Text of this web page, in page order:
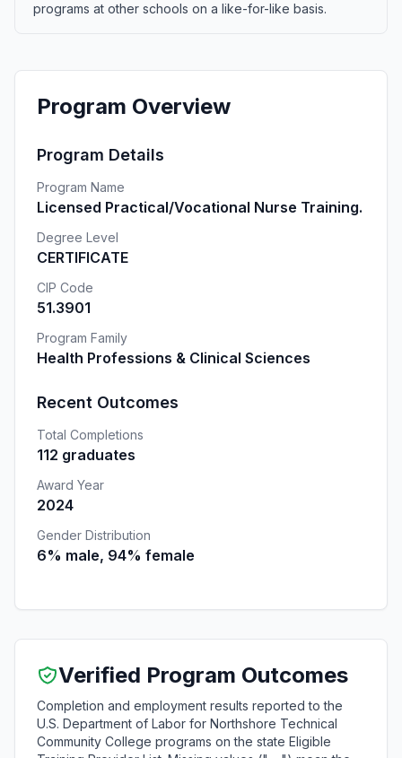
programs at other schools on a like-for-like basis.
Program Overview
Program Details
Program Name
Licensed Practical/Vocational Nurse Training.
Degree Level
CERTIFICATE
CIP Code
51.3901
Program Family
Health Professions & Clinical Sciences
Recent Outcomes
Total Completions
112 graduates
Award Year
2024
Gender Distribution
6% male, 94% female
Verified Program Outcomes
Completion and employment results reported to the
U.S. Department of Labor for Northshore Technical
Community College programs on the state Eligible